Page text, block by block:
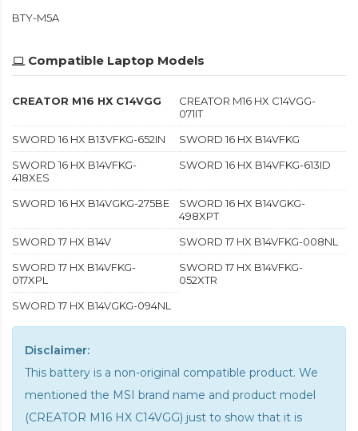
BTY-M5A
Compatible Laptop Models
CREATOR M16 HX C14VGG
CREATOR M16 HX C14VGG-
071IT
SWORD 16 HX B13VFKG-652IN
SWORD 16 HX B14VFKG
SWORD 16 HX B14VFKG-
418XES
SWORD 16 HX B14VFKG-613ID
SWORD 16 HX B14VGKG-275BE
SWORD 16 HX B14VGKG-
498XPT
SWORD 17 HX B14V
SWORD 17 HX B14VFKG-008NL
SWORD 17 HX B14VFKG-
017XPL
SWORD 17 HX B14VFKG-
052XTR
SWORD 17 HX B14VGKG-094NL
Disclaimer:
This battery is a non-original compatible product. We
mentioned the MSI brand name and product model
(CREATOR M16 HX C14VGG) just to show that it is